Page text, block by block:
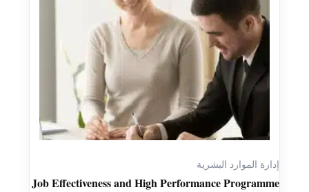
إدارة الموارد البشرية
Job Effectiveness and High Performance Programme